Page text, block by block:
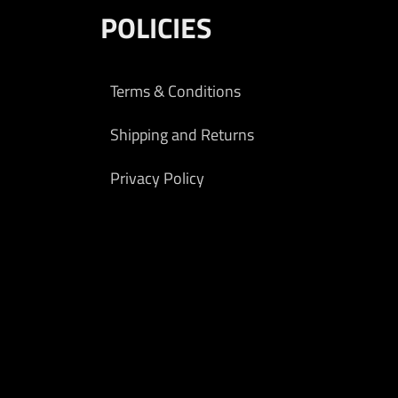
POLICIES
Terms & Conditions
Shipping and Returns
Privacy Policy